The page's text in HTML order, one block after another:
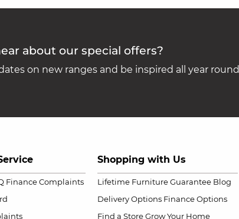
about our special offers?
on new ranges and be inspired all year round
Finance Complaints
Shopping with Us
Lifetime Furniture Guarantee Blog
Delivery Options Finance Options
Find a Store Grow Your Home